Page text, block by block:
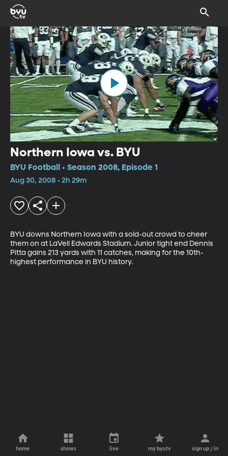
Northern Iowa vs. BYU
BYU Football • Season 2008, Episode 1
Aug 30, 2008 • 2h 29m
BYU downs Northern Iowa with a sold-out crowd to cheer
them on at LaVell Edwards Stadium. Junior tight end Dennis
Pitta gains 213 yards with 11 catches, making for the 10th-
highest performance in BYU history.
home shows live my byutv sign up / in